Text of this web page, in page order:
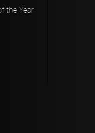
the Year